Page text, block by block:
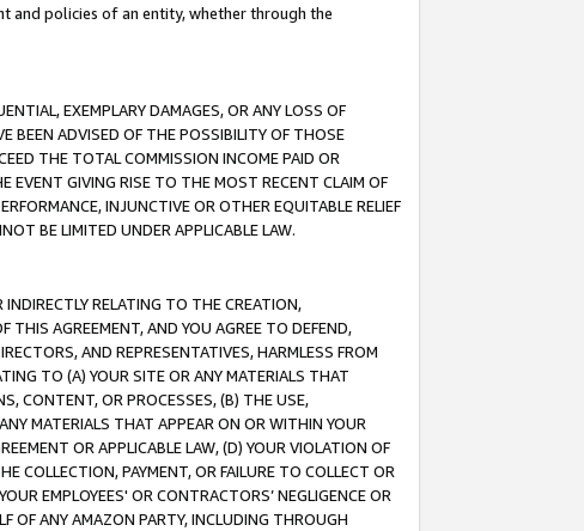
and policies of an entity, whether through the
EXEMPLARY DAMAGES, OR ANY LOSS OF
BEEN ADVISED OF THE POSSIBILITY OF THOSE
THE TOTAL COMMISSION INCOME PAID OR
EVENT GIVING RISE TO THE MOST RECENT CLAIM OF
INJUNCTIVE OR OTHER EQUITABLE RELIEF
BE LIMITED UNDER APPLICABLE LAW.
RELATING TO THE CREATION,
THIS AGREEMENT, AND YOU AGREE TO DEFEND,
AND REPRESENTATIVES, HARMLESS FROM
TO (A) YOUR SITE OR ANY MATERIALS THAT
CONTENT, OR PROCESSES, (B) THE USE,
MATERIALS THAT APPEAR ON OR WITHIN YOUR
OR APPLICABLE LAW, (D) YOUR VIOLATION OF
COLLECTION, PAYMENT, OR FAILURE TO COLLECT OR
EMPLOYEES' OR CONTRACTORS’ NEGLIGENCE OR
OF ANY AMAZON PARTY, INCLUDING THROUGH